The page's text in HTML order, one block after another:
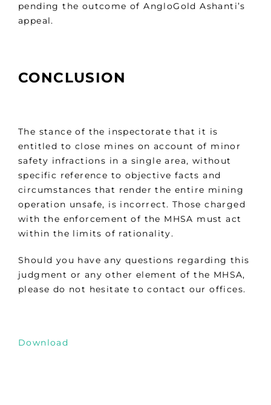
pending the outcome of AngloGold Ashanti’s
appeal.
CONCLUSION
The stance of the inspectorate that it is
entitled to close mines on account of minor
safety infractions in a single area, without
specific reference to objective facts and
circumstances that render the entire mining
operation unsafe, is incorrect. Those charged
with the enforcement of the MHSA must act
within the limits of rationality.
Should you have any questions regarding this
judgment or any other element of the MHSA,
please do not hesitate to contact our offices.
Download